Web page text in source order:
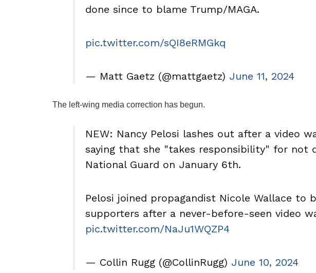
done since to blame Trump/MAGA.
pic.twitter.com/sQI8eRMGkq
— Matt Gaetz (@mattgaetz) June 11, 2024
The left-wing media correction has begun.
NEW: Nancy Pelosi lashes out after a video
saying that she "takes responsibility" for not
National Guard on January 6th.
Pelosi joined propagandist Nicole Wallace to
supporters after a never-before-seen video
pic.twitter.com/NaJu1WQZP4
— Collin Rugg (@CollinRugg) June 10, 2024